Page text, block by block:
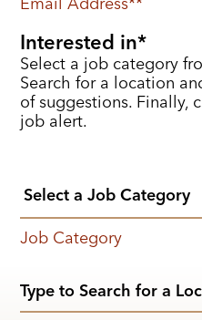
Interested in
Select a job category
Search for a location
of suggestions. Finally,
job alert.
Job Category